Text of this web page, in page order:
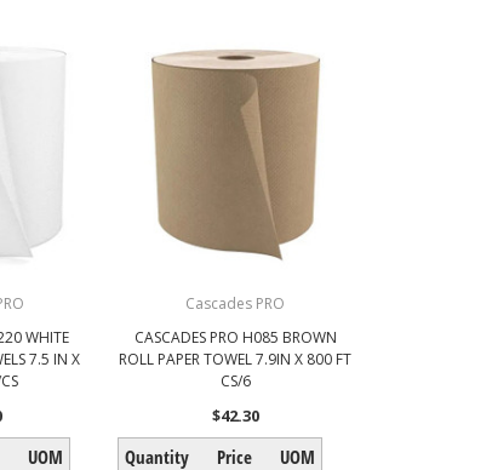
WHITE
7.5 IN X
UOM
Cascades PRO
CASCADES PRO H085 BROWN
ROLL PAPER TOWEL 7.9IN X 800 FT
CS/6
$42.30
Quantity Price UOM